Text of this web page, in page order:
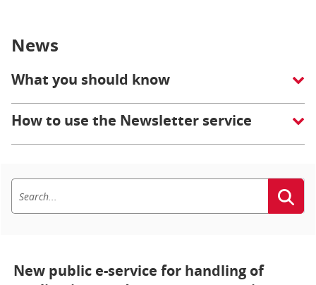
News
What you should know
How to use the Newsletter service
New public e-service for handling of